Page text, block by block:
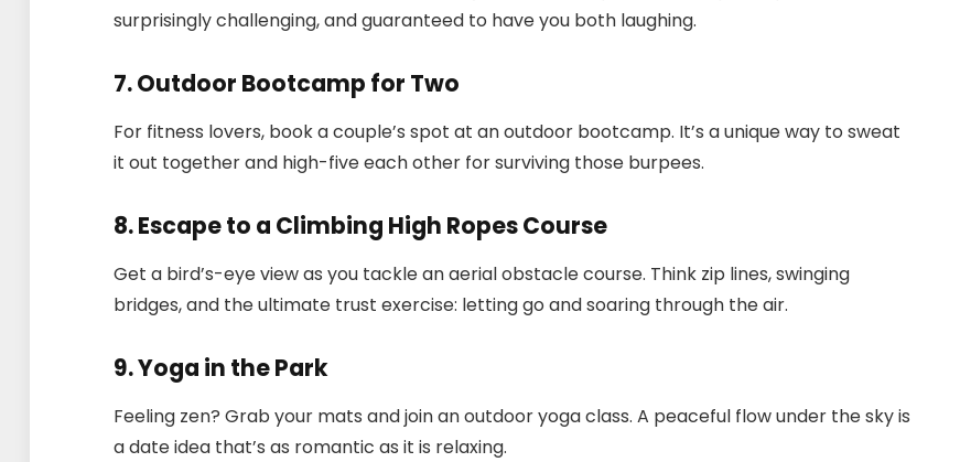
surprisingly challenging, and guaranteed to have you both laughing.
7. Outdoor Bootcamp for Two
For fitness lovers, book a couple’s spot at an outdoor bootcamp. It’s a unique way to sweat
it out together and high-five each other for surviving those burpees.
8. Escape to a Climbing High Ropes Course
Get a bird’s-eye view as you tackle an aerial obstacle course. Think zip lines, swinging
bridges, and the ultimate trust exercise: letting go and soaring through the air.
9. Yoga in the Park
Feeling zen? Grab your mats and join an outdoor yoga class. A peaceful flow under the sky is
a date idea that’s as romantic as it is relaxing.